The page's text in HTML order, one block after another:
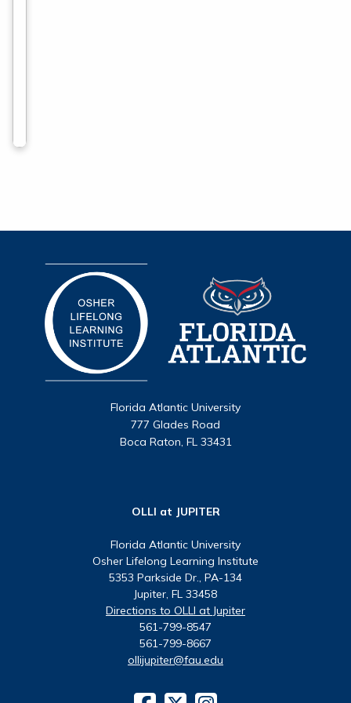
Florida Atlantic University
777 Glades Road
Boca Raton, FL 33431
OLLI at JUPITER
Florida Atlantic University
Osher Lifelong Learning Institute
5353 Parkside Dr., PA-134
Jupiter, FL 33458
Directions to OLLI at Jupiter
561-799-8547
561-799-8667
ollijupiter@fau.edu